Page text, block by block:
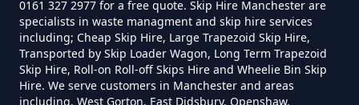
How Much Is A Small Skip To Hire
Near Me In Greater Manchester
0161 327 2977 for a free quote. Skip Hire Manchester are
specialists in waste managment and skip hire services
including; Cheap Skip Hire, Large Trapezoid Skip Hire,
Transported by Skip Loader Wagon, Long Term Trapezoid
Skip Hire, Roll-on Roll-off Skips Hire and Wheelie Bin Skip
Hire. We serve customers in Manchester and areas
including, West Gorton, East Didsbury, Openshaw,